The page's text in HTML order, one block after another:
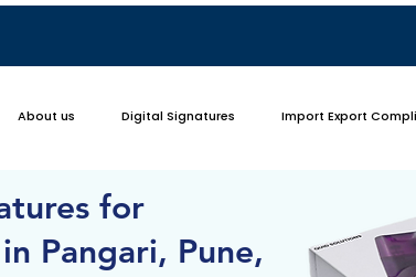
About us Digital Signatures Import Export
for
Pangari, Pune,